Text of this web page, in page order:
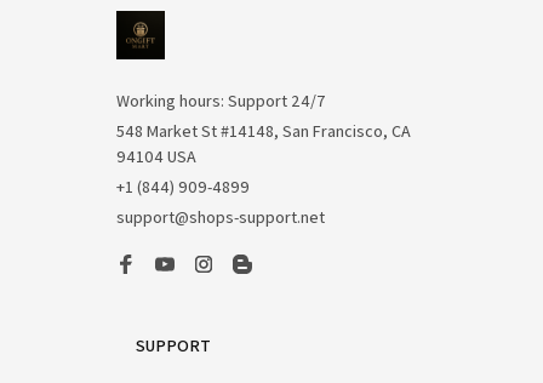
Working hours: Support 24/7
548 Market St #14148, San Francisco, CA
94104 USA
+1 (844) 909-4899
support@shops-support.net
SUPPORT